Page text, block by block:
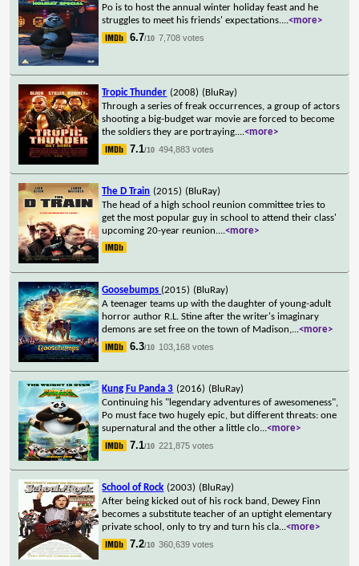
Po is to host the annual winter holiday feast and he
struggles to meet his friends' expectations....<more>
6.7/10 7,708 votes
Tropic Thunder (2008) (BluRay)
Through a series of freak occurrences, a group of actors
shooting a big-budget war movie are forced to become
the soldiers they are portraying....<more>
7.1/10 494,883 votes
The D Train (2015) (BluRay)
The head of a high school reunion committee tries to
get the most popular guy in school to attend their class'
upcoming 20-year reunion....<more>
Goosebumps (2015) (BluRay)
A teenager teams up with the daughter of young-adult
horror author R.L. Stine after the writer's imaginary
demons are set free on the town of Madison,...<more>
6.3/10 103,168 votes
Kung Fu Panda 3 (2016) (BluRay)
Continuing his "legendary adventures of awesomeness",
Po must face two hugely epic, but different threats: one
supernatural and the other a little clo...<more>
7.1/10 221,875 votes
School of Rock (2003) (BluRay)
After being kicked out of his rock band, Dewey Finn
becomes a substitute teacher of an uptight elementary
private school, only to try and turn his cla...<more>
7.2/10 360,639 votes